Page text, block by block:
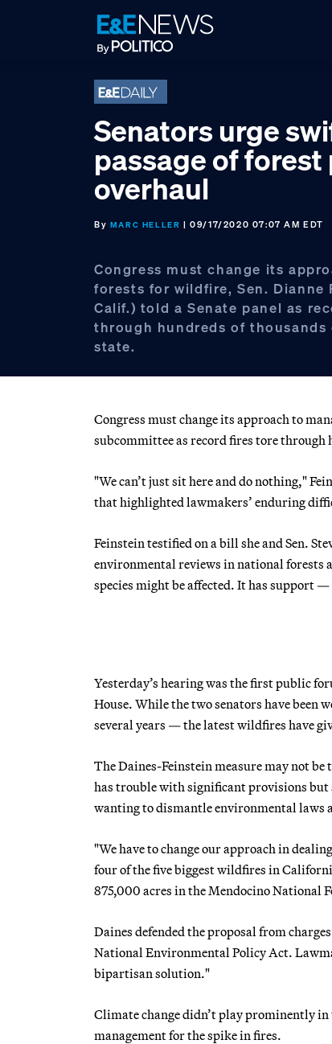
Senators urge
passage of
overhaul
By MARC HELLER | 09/17/2020 07:07 AM EDT
Congress must change its
forests for wildfire, Sen. Dianne
Calif.) told a Senate panel as
through hundreds of thousands
state.
Congress must change its approach to
subcommittee as record fires tore through
"We can’t just sit here and do nothing,"
that highlighted lawmakers’ enduring
Feinstein testified on a bill she and Sen.
environmental reviews in national forests
species might be affected. It has support
Yesterday’s hearing was the first public
House. While the two senators have been
several years — the latest wildfires have
The Daines-Feinstein measure may not
has trouble with significant provisions but
wanting to dismantle environmental laws
"We have to change our approach in
four of the five biggest wildfires in
875,000 acres in the Mendocino National
Daines defended the proposal from
National Environmental Policy Act.
bipartisan solution."
Climate change didn’t play prominently
management for the spike in fires.